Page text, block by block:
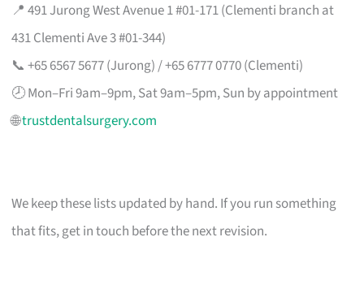
📍 491 Jurong West Avenue 1 #01-171 (Clementi branch at
431 Clementi Ave 3 #01-344)
📞 +65 6567 5677 (Jurong) / +65 6777 0770 (Clementi)
🕗 Mon–Fri 9am–9pm, Sat 9am–5pm, Sun by appointment
🌐trustdentalsurgery.com
We keep these lists updated by hand. If you run something
that fits, get in touch before the next revision.